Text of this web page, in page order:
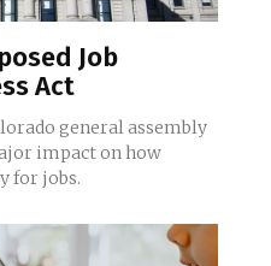
Job
Act
general assembly
impact on how
for jobs.